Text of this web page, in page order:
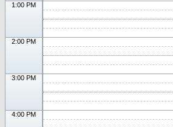
1:00 PM
2:00 PM
3:00 PM
4:00 PM